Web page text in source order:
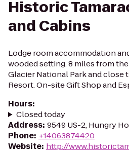
Historic
and Cabins
Lodge room accommodation
wooded setting. 8 miles from
Glacier National Park and close
Resort. On-site Gift Shop and
Hours:
Closed today
Address: 9549 US-2, Hungry
Phone: +14063874420
Website: http://